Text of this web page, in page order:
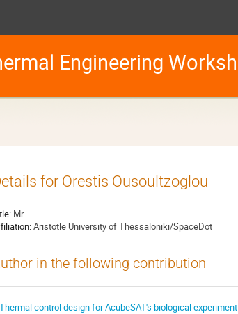
Engineering
for Orestis Ousoultzoglou
Mr
Aristotle University of Thessaloniki/SpaceDot
in the following contribution
Thermal control design for AcubeSAT's biological